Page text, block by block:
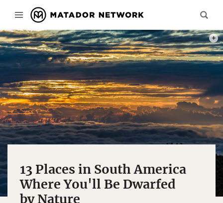
13 Places in South America
Where You'll Be Dwarfed
by Nature